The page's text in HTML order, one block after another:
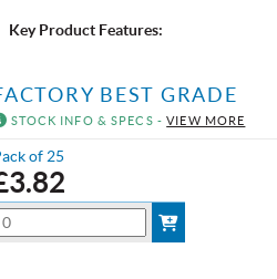
Key Product Features:
BEST GRADE
STOCK INFO & SPECS -VIEW MORE
of 25
3.82